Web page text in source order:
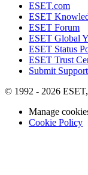
ESET.com
ESET
ESET Forum
ESET Global
ESET Status
ESET Trust
Submit
© 1992 - 2026
Manage
Cookie Policy